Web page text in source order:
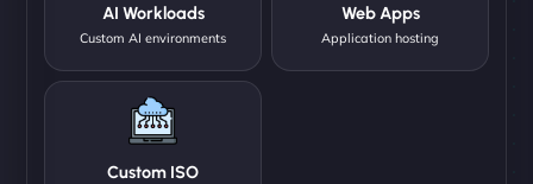
AI Workloads
Custom AI environments
Web Apps
Application hosting
Custom ISO